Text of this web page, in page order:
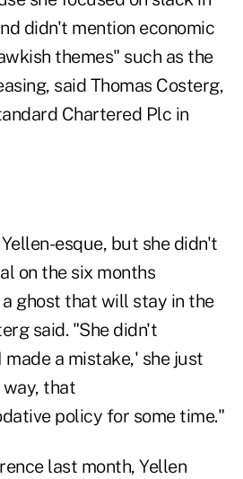
didn't mention economic
themes" such as the
said Thomas Costerg,
Chartered Plc in
esque, but she didn't
on the six months
ghost that will stay in the
said. "She didn't
a mistake,' she just
that
policy for some time."
last month, Yellen